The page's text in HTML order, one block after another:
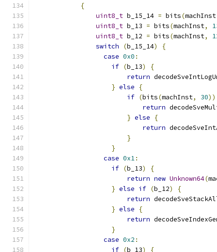
{
uint8_t b_15_14 = bits(machInst
uint8_t b_13 = bits(machInst,
uint8_t b_12 = bits(machInst,
switch
(b_15_14)
{
case 0x0 :
if (b_13)
{
return
} else
{
if (bits(machInst, 30))
return
} else
{
return
}
}
case 0x1:
if (b_13)
{
return new Unknown64(
} else if (b_12)
{
return
} else
{
return
}
case 0x2 :
if (b_13) {